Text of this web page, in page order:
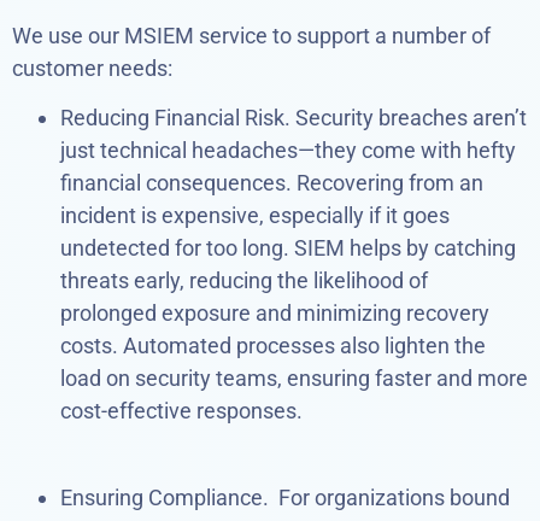
We use our MSIEM service to support a number of
customer needs:
Reducing Financial Risk. Security breaches aren’t
just technical headaches—they come with hefty
financial consequences. Recovering from an
incident is expensive, especially if it goes
undetected for too long. SIEM helps by catching
threats early, reducing the likelihood of
prolonged exposure and minimizing recovery
costs. Automated processes also lighten the
load on security teams, ensuring faster and more
cost-effective responses.
Ensuring Compliance. For organizations bound